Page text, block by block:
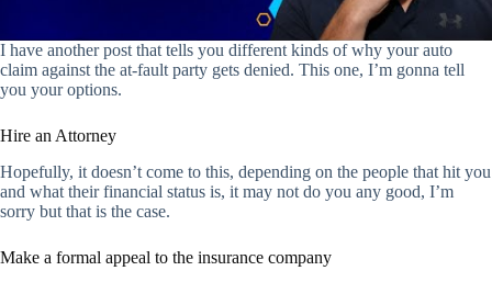
I have another post that tells you different kinds of why your auto
claim against the at-fault party gets denied. This one, I’m gonna tell
you your options.
Hire an Attorney
Hopefully, it doesn’t come to this, depending on the people that hit you
and what their financial status is, it may not do you any good, I’m
sorry but that is the case.
Make a formal appeal to the insurance company